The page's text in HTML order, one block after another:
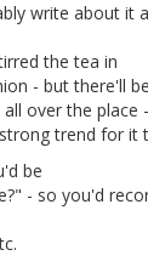
write about it
the tea in
- but there'll
over the
trend for it
be
- so you'd